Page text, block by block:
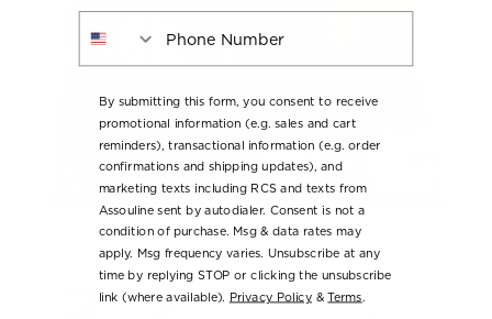
By submitting this form, you consent to receive
promotional information (e.g. sales and cart
reminders), transactional information (e.g. order
confirmations and shipping updates), and
marketing texts including RCS and texts from
Assouline sent by autodialer. Consent is not a
condition of purchase. Msg & data rates may
apply. Msg frequency varies. Unsubscribe at any
time by replying STOP or clicking the unsubscribe
link (where available).
Privacy Policy &Terms.